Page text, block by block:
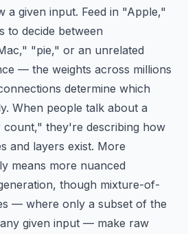
a given input. Feed in "Apple,"
to decide between
"pie," or an unrelated
— the weights across millions
determine which
When people talk about a
count," they're describing how
and layers exist. More
means more nuanced
though mixture-of-
— where only a subset of the
given input — make raw